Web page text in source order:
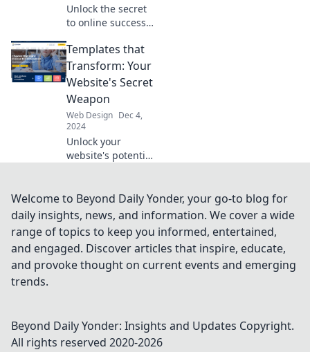
Unlock the secret
to online success!
usability isn’t just
a buzzword and
how it can
transform your
website today.
Templates that
Transform: Your
Website's Secret
Weapon
Web Design Dec 4,
2024
Unlock your
website's potential
templates!
Discover the secret
weapon for eye-
catching design
and boosted
engagement.
Welcome to Beyond Daily Yonder, your go-to blog for
daily insights, news, and information. We cover a wide
range of topics to keep you informed, entertained,
and engaged. Discover articles that inspire, educate,
and provoke thought on current events and emerging
trends.
Beyond Daily Yonder: Insights and Updates Copyright.
All rights reserved 2020-2026